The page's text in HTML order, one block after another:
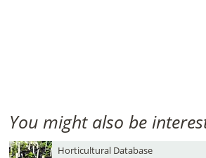
You might also be
Horticultural Database